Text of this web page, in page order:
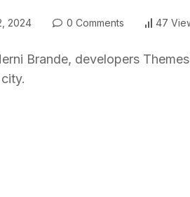
2024 0 Comments 47
Brande, developers